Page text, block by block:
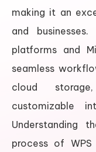
making it an
and
platforms and
seamless
cloud
customizable
Understanding
process of